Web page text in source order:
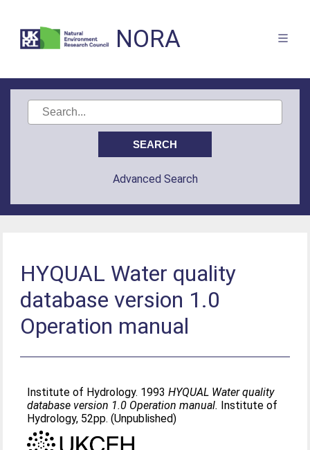
NORA
Advanced Search
HYQUAL Water quality
database version 1.0
Operation manual
Institute of Hydrology. 1993HYQUAL Water quality
database version 1.0 Operation manual. Institute of
Hydrology, 52pp. (Unpublished)